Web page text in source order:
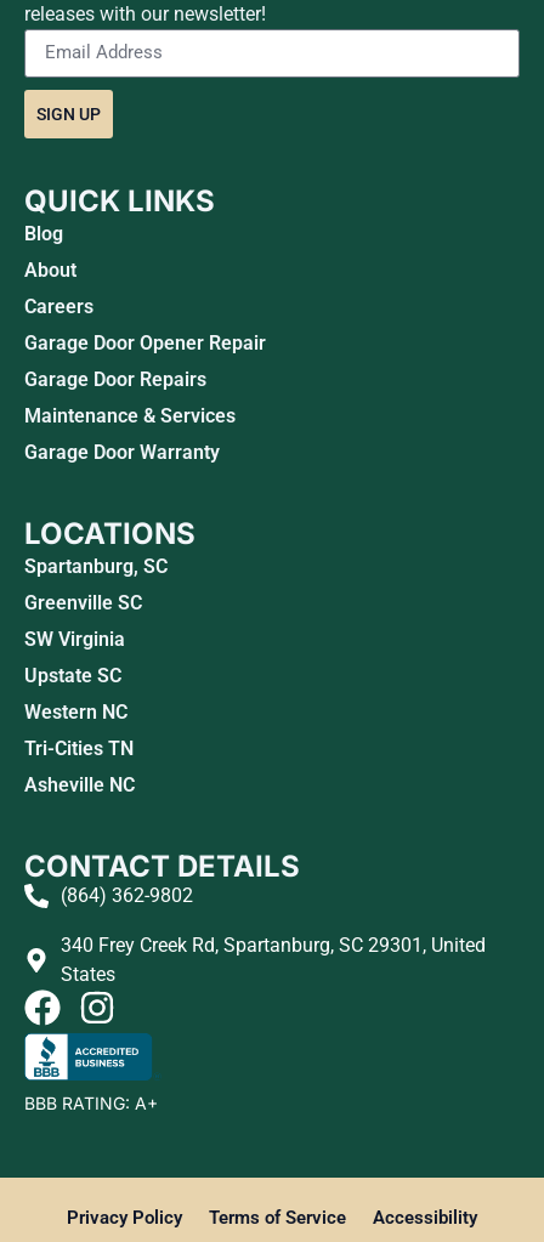
releases with our newsletter!
SIGN UP
QUICK LINKS
Blog
About
Careers
Garage Door Opener Repair
Garage Door Repairs
Maintenance & Services
Garage Door Warranty
LOCATIONS
Spartanburg, SC
Greenville SC
SW Virginia
Upstate SC
Western NC
Tri-Cities TN
Asheville NC
CONTACT DETAILS
(864) 362-9802
340 Frey Creek Rd, Spartanburg, SC 29301, United
States
BBB RATING: A+
Privacy Policy Terms of Service Accessibility